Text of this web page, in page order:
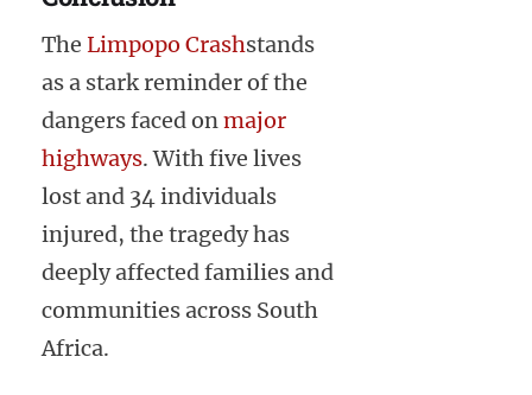
The Limpopo Crashstands
as a stark reminder of the
dangers faced onmajor
highways. With five lives
lost and 34 individuals
injured, the tragedy has
deeply affected families and
communities across South
Africa.